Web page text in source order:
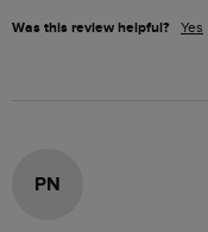
Was this review helpful? Yes
PN